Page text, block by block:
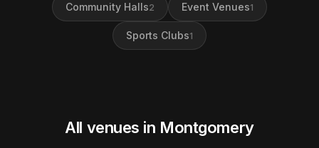
Community Halls2 Event Venues1
Sports Clubs1
All venues in Montgomery